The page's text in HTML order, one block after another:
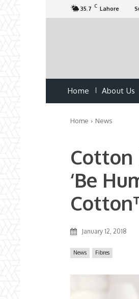
35.7 C Lahore
Home About Us
Home News
Cotton
‘Be
January 12, 2018
News Fibres